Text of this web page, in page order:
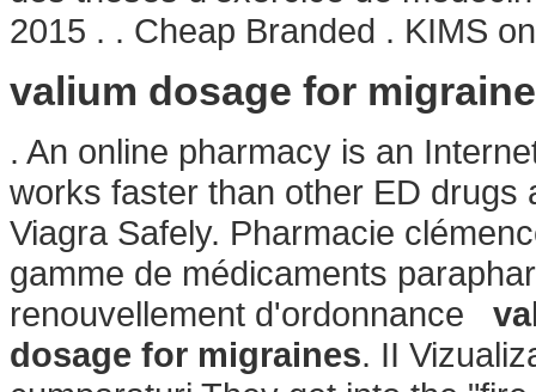
2015 . . Cheap Branded . KIMS
valium dosage for
. An online pharmacy is an
works faster than other ED drugs
Viagra Safely. Pharmacie
gamme de médicaments
renouvellement d'ordonnance
dosage for migraines. II